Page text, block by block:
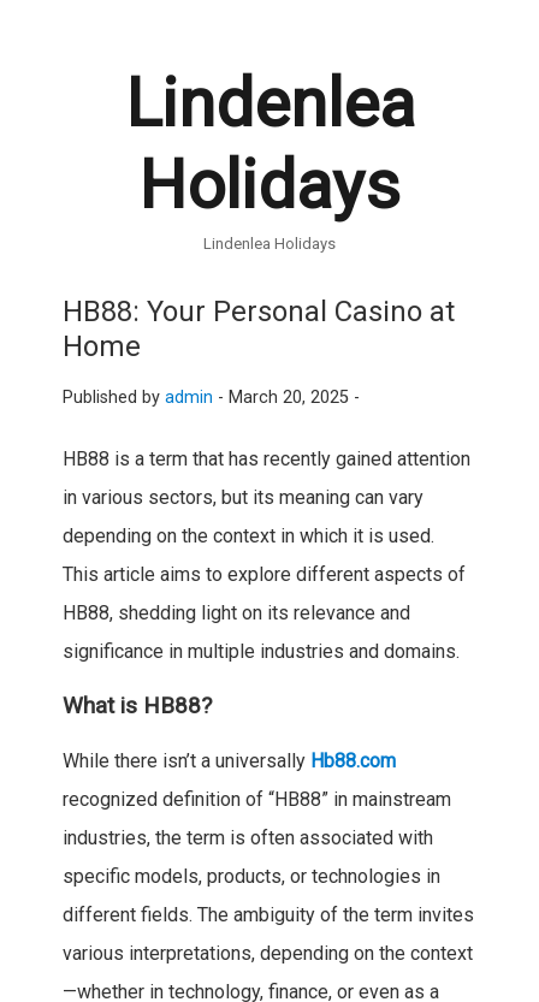
Lindenlea
Holidays
Lindenlea Holidays
HB88: Your Personal Casino at
Home
Published by admin - March 20, 2025 -
HB88 is a term that has recently gained attention
in various sectors, but its meaning can vary
depending on the context in which it is used.
This article aims to explore different aspects of
HB88, shedding light on its relevance and
significance in multiple industries and domains.
What is HB88?
While there isn’t a universally Hb88.com
recognized definition of “HB88” in mainstream
industries, the term is often associated with
specific models, products, or technologies in
different fields. The ambiguity of the term invites
various interpretations, depending on the context
—whether in technology, finance, or even as a